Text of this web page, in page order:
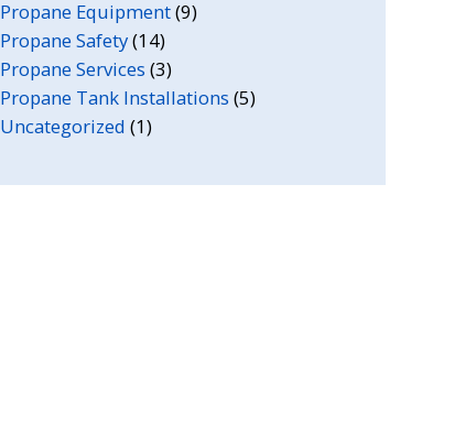
Propane Equipment(9)
Propane Safety(14)
Propane Services (3)
Propane Tank Installations (5)
Uncategorized (1)